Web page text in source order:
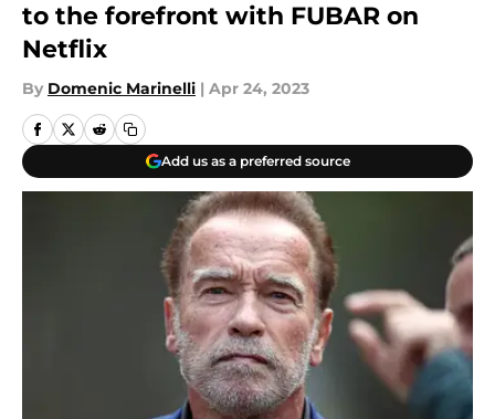
to the forefront with FUBAR on
Netflix
By Domenic Marinelli | Apr 24, 2023
Add us as a preferred source